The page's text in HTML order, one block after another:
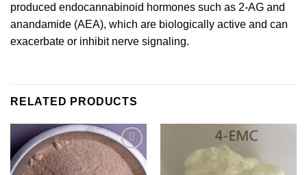
produced endocannabinoid hormones such as 2-AG and
anandamide (AEA), which are biologically active and can
exacerbate or inhibit nerve signaling.
RELATED PRODUCTS